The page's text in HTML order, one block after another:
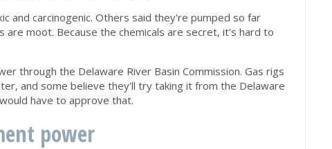
and carcinogenic. Others said they're pumped so far
moot. Because the chemicals are secret, it's hard to
through the Delaware River Basin Commission. Gas rigs
and some believe they'll try taking it from the Delaware
have to approve that.
power